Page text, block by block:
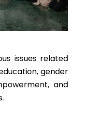
issues related
gender
and